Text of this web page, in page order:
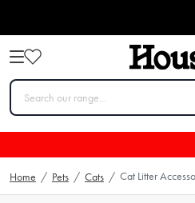
Home / Pets / Cats / Cat Litter